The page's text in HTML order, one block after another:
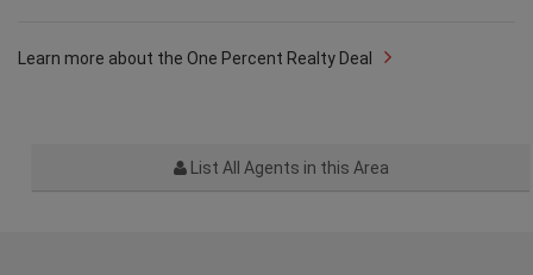
Learn more about the One Percent Realty Deal
List All Agents in this Area